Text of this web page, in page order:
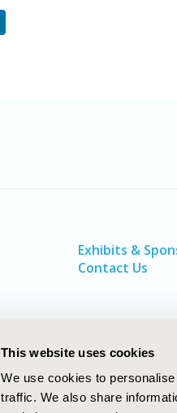
This website uses cookies
We use cookies to
traffic. We also share
Exhibits &
Contact Us